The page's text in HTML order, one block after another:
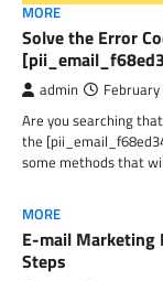
MORE
Solve the Error
admin
Are you searching
the
some methods that
MORE
E-mail Marketing
Steps